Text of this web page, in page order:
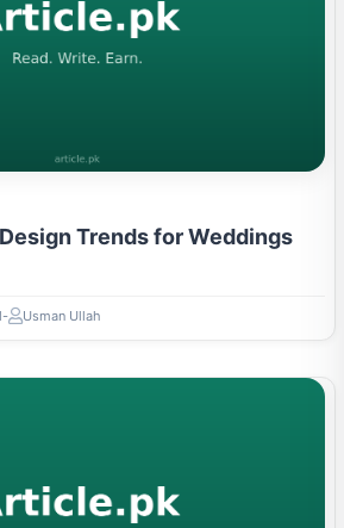
Trends for Weddings
Usman Ullah